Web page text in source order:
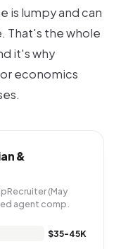
is lumpy and can
That's the whole
it's why
economics
&
(May
agent comp.
$35-45K